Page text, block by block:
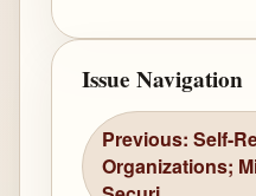
Issue Navigation
Previous: Self-
Organizations;